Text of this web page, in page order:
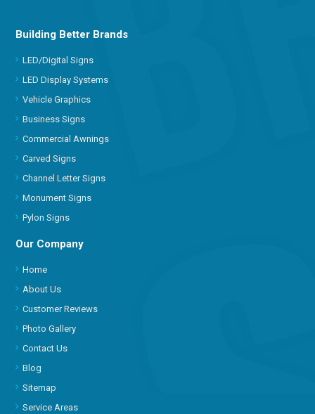
Building Better Brands
LED/Digital Signs
LED Display Systems
Vehicle Graphics
Business Signs
Commercial Awnings
Carved Signs
Channel Letter Signs
Monument Signs
Pylon Signs
Our Company
Home
About Us
Customer Reviews
Photo Gallery
Contact Us
Blog
Sitemap
Service Areas